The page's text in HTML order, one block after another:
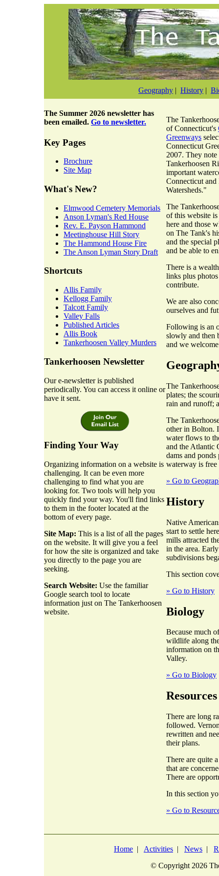
Geography | History |
The Summer 2026 newsletter has
been emailed. Go to newsletter.
Key Pages
Brochure
Site Map
What's New?
Elmwood Cemetery Memorials
Anson Lyman's Red House
Rev. E. Payson Hammond
Meetinghouse Hill Story
The Hammond House Fire
The Anson Lyman Story Draft
Shortcuts
Allis Family
Kellogg Family
Talcott Family
Valley Falls
Published Articles
Allis Book
Tankerhoosen Valley Murders
Tankerhoosen Newsletter
Our e-newsletter is published
periodically. You can access it online or
have it sent.
Finding Your Way
Organizing information on a website is
challenging. It can be even more
challenging to find what you are
looking for. Two tools will help you
quickly find your way. You'll find links
to them in the footer located at the
bottom of every page.
Site Map: This is a list of all the pages
on the website. It will give you a feel
for how the site is organized and take
you directly to the page you are
seeking.
Search Website: Use the familiar
Google search tool to locate
information just on The Tankerhoosen
website.
The
of Connecticut's
Greenways
Connecticut
2007. They
Tankerhoosen
important
Connecticut
Watersheds."
The
of this website
here and those
on The Tank's
and the special
and be able to
There is a
links plus
contribute.
We are also
ourselves and
Following is an
slowly and then
and we
The
plates; the
rain and runoff;
The
other in Bolton.
water flows to
and the Atlantic
dams and
waterway is free
» Go to
History
Native
start to settle
mills attracted
in the area.
subdivisions
This section
» Go to History
Biology
Because much
wildlife along
information on
Valley.
» Go to Biology
Resources
There are long
followed.
rewritten and
their plans.
There are quite
that are
There are
In this section
» Go to
Home | Activities | News |
© Copyright 2026